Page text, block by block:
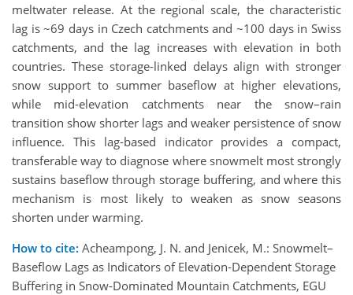
meltwater release. At the regional scale, the characteristic
lag is ~69 days in Czech catchments and ~100 days in Swiss
catchments, and the lag increases with elevation in both
countries. These storage-linked delays align with stronger
snow support to summer baseflow at higher elevations,
while mid-elevation catchments near the snow–rain
transition show shorter lags and weaker persistence of snow
influence. This lag-based indicator provides a compact,
transferable way to diagnose where snowmelt most strongly
sustains baseflow through storage buffering, and where this
mechanism is most likely to weaken as snow seasons
shorten under warming.
How to cite: Acheampong, J. N. and Jenicek, M.: Snowmelt–
Baseflow Lags as Indicators of Elevation-Dependent Storage
Buffering in Snow-Dominated Mountain Catchments, EGU